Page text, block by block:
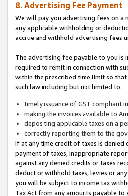
8. Advertising Fee Payment
We will pay you advertising fees on a
any applicable withholding or
accrue and withhold advertising fees
The advertising fee payable to you is
required to remit in connection with
within the prescribed time limit so
such law including but not limited to:
timely issuance of GST compliant
making the invoices available to
depositing applicable taxes on a
correctly reporting them to the
If at any time credit of taxes is
payment of taxes, inappropriate
against any denied credits or taxes
deduct or withhold taxes, levies or
you will be subject to income tax
Tax Act from any amounts payable